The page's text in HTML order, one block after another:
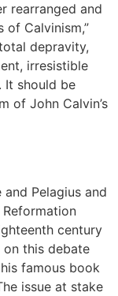
rearranged and
of Calvinism,”
depravity,
irresistible
It should be
of John Calvin’s
Pelagius and
century
on this debate
famous book
issue at stake